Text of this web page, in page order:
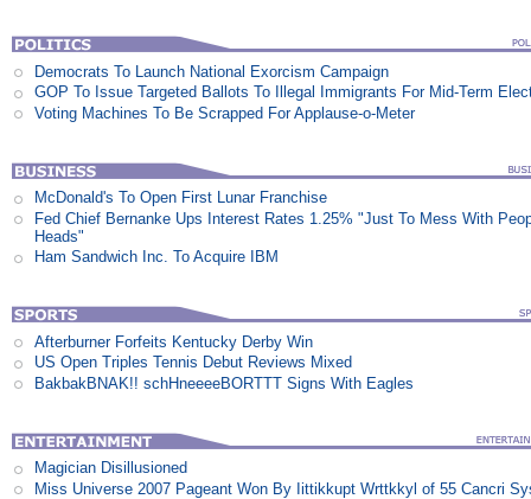
Democrats To Launch National Exorcism Campaign
GOP To Issue Targeted Ballots To Illegal Immigrants For Mid-Term
Voting Machines To Be Scrapped For Applause-o-Meter
McDonald's To Open First Lunar Franchise
Fed Chief Bernanke Ups Interest Rates 1.25% "Just To Mess With
Heads"
Ham Sandwich Inc. To Acquire IBM
Afterburner Forfeits Kentucky Derby Win
US Open Triples Tennis Debut Reviews Mixed
BakbakBNAK!! schHneeeeBORTTT Signs With Eagles
Magician Disillusioned
Miss Universe 2007 Pageant Won By Iittikkupt Wrttkkyl of 55 Cancri